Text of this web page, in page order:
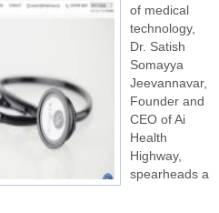
of medical
technology,
Dr. Satish
Somayya
Jeevannavar,
Founder and
CEO of Ai
Health
Highway,
spearheads a